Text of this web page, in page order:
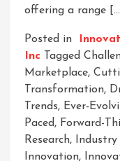
offering a range […]
Posted in
Inc Tagged
Marketplace,
Transformation,
Trends, Ever-
Paced, Forward-
Research, Industry
Innovation,